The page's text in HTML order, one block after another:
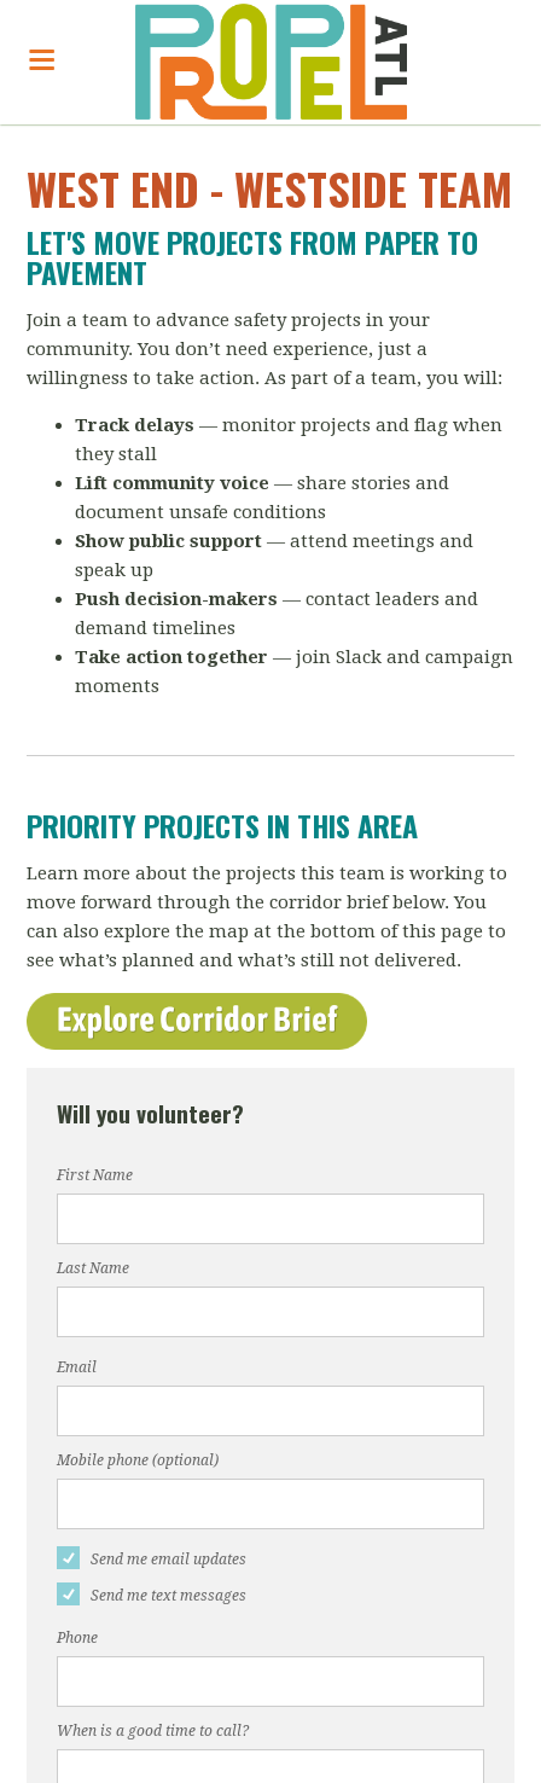
WEST END - WESTSIDE TEAM
LET'S MOVE PROJECTS FROM PAPER TO
PAVEMENT
Join a team to advance safety projects in your
community. You don’t need experience, just a
willingness to take action. As part of a team, you will:
Track delays — monitor projects and flag when
they stall
Lift community voice — share stories and
document unsafe conditions
Show public support — attend meetings and
speak up
Push decision-makers — contact leaders and
demand timelines
Take action together — join Slack and campaign
moments
PRIORITY PROJECTS IN THIS AREA
Learn more about the projects this team is working to
move forward through the corridor brief below. You
can also explore the map at the bottom of this page to
see what’s planned and what’s still not delivered.
Will you volunteer?
First Name
Last Name
Email
Mobile phone (optional)
Send me email updates
Send me text messages
Phone
When is a good time to call?